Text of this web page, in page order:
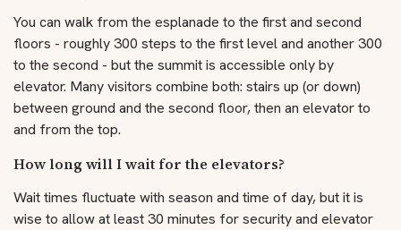
You can walk from the esplanade to the first and second
floors - roughly 300 steps to the first level and another 300
to the second - but the summit is accessible only by
elevator. Many visitors combine both: stairs up (or down)
between ground and the second floor, then an elevator to
and from the top.
How long will I wait for the elevators?
Wait times fluctuate with season and time of day, but it is
wise to allow at least 30 minutes for security and elevator